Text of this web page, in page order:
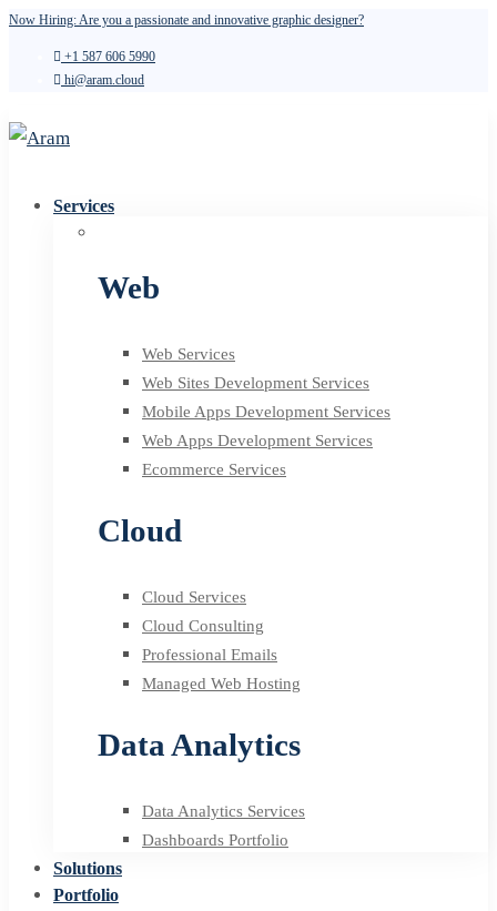
Now Hiring: Are you a passionate and innovative graphic designer?
+1 587 606 5990
hi@aram.cloud
Services
Web
Web Services
Web Sites Development Services
Mobile Apps Development Services
Web Apps Development Services
Ecommerce Services
Cloud
Cloud Services
Cloud Consulting
Professional Emails
Managed Web Hosting
Data Analytics
Data Analytics Services
Dashboards Portfolio
Solutions
Portfolio